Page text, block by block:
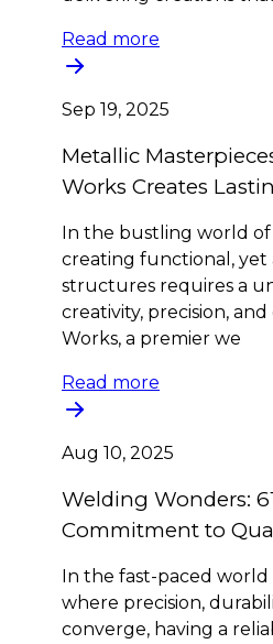
Read more
Sep 19, 2025
Metallic
Works Creates
In the bustling world
creating functional, yet
structures requires a
creativity, precision, and
Works, a premier we
Read more
Aug 10, 2025
Welding Wonders:
Commitment to
In the fast-paced
where precision,
converge, having a